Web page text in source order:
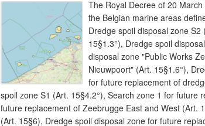
The Royal Decree of 20
the Belgian marine areas
Dredge spoil disposal zone
15§1.3°), Dredge spoil
disposal zone "Public Works
Nieuwpoort" (Art. 15§1.6°),
for future replacement of
spoil zone S1 (Art. 15§4.2°), Search zone 1 for
future replacement of Zeebrugge East and West (Art.
(Art. 15§6), Dredge spoil disposal zone for future